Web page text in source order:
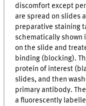
discomfort except
are spread on slides
preparative staining
schematically shown
on the slide and
binding (blocking).
protein of interest
slides, and then
primary antibody.
a fluorescently